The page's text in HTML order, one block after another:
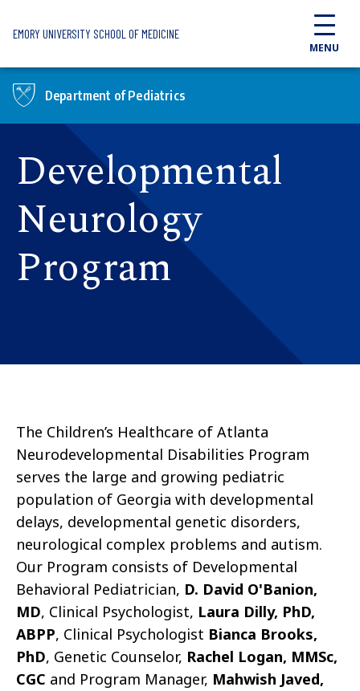
EMORY UNIVERSITY SCHOOL OF MEDICINE
MENU
Department of Pediatrics
Developmental
Neurology
Program
The Children’s Healthcare of Atlanta
Neurodevelopmental Disabilities Program
serves the large and growing pediatric
population of Georgia with developmental
delays, developmental genetic disorders,
neurological complex problems and autism.
Our Program consists of Developmental
Behavioral Pediatrician, D. David O'Banion,
MD, Clinical Psychologist, Laura Dilly, PhD,
ABPP, Clinical Psychologist Bianca Brooks,
PhD, Genetic Counselor, Rachel Logan, MMSc,
CGC and Program Manager, Mahwish Javed,